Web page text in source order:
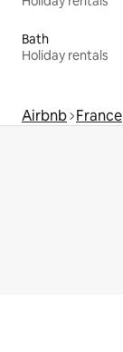
Bath
Holiday rentals
Airbnb France